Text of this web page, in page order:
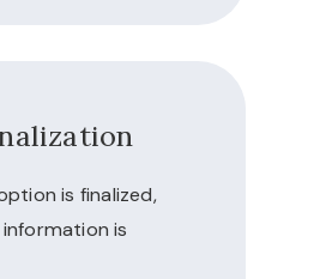
is finalized,
is